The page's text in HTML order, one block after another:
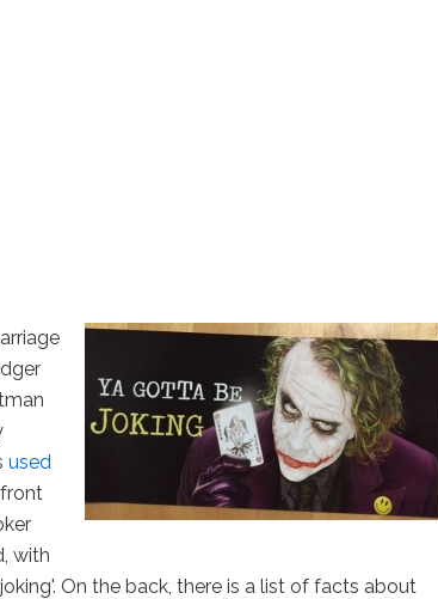
used
with
On the back, there is a list of facts about